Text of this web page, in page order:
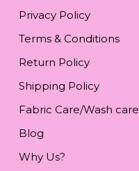
Privacy Policy
Terms & Conditions
Return Policy
Shipping Policy
Fabric Care/Wash care
Blog
Why Us?